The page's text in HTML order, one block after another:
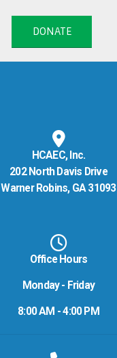
DONATE
HCAEC, Inc.
202 North Davis Drive
Warner Robins, GA 31093
Office Hours
Monday - Friday
8:00 AM - 4:00 PM